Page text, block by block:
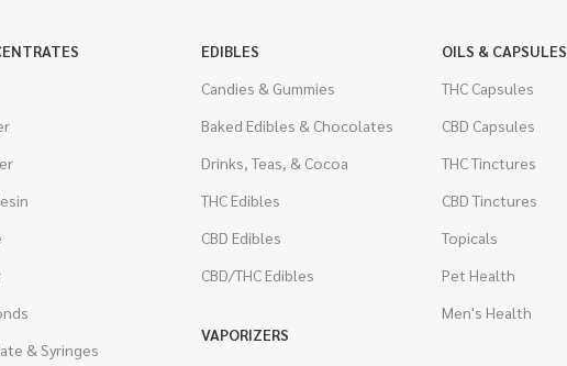
& Syringes
EDIBLES
Candies & Gummies
Baked Edibles & Chocolates
Drinks, Teas, & Cocoa
THC Edibles
CBD Edibles
CBD/THC Edibles
VAPORIZERS
OILS & CAPSULES
THC Capsules
CBD Capsules
THC Tinctures
CBD Tinctures
Topicals
Pet Health
Men's Health